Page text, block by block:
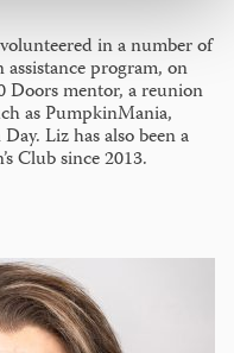
in a number of
program, on
Doors mentor, a reunion
as PumpkinMania,
Liz has also been a
Club since 2013.